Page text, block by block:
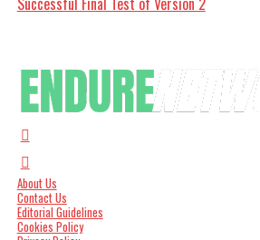
About Us
Contact Us
Editorial Guidelines
Cookies Policy